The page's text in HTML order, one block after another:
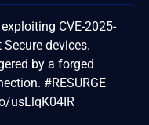
CVE-2025-
devices.
by a forged
#RESURGE
usLlqK04IR